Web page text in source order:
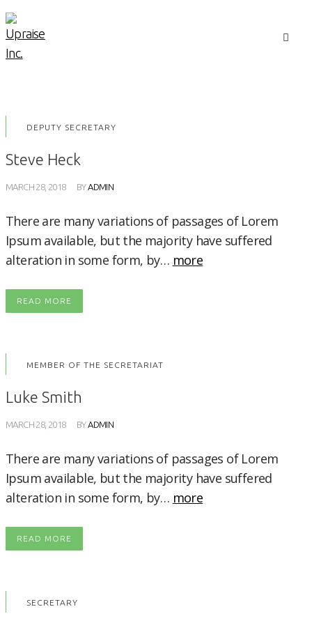
DEPUTY SECRETARY
Steve Heck
MARCH 28, 2018 BYADMIN
There are many variations of passages of Lorem
Ipsum available, but the majority have suffered
alteration in some form, by… more
READ MORE
MEMBER OF THE SECRETARIAT
Luke Smith
MARCH 28, 2018 BYADMIN
There are many variations of passages of Lorem
Ipsum available, but the majority have suffered
alteration in some form, by… more
READ MORE
SECRETARY